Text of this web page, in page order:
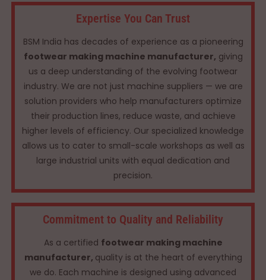
Expertise You Can Trust
BSM India has decades of experience as a pioneering
footwear making machine manufacturer, giving
us a deep understanding of the evolving footwear
industry. We are not just machine suppliers — we are
solution providers who help manufacturers optimize
their production lines, reduce waste, and achieve
higher levels of efficiency. Our specialized knowledge
allows us to cater to small-scale workshops as well as
large industrial units with equal dedication and
precision.
Commitment to Quality and Reliability
As a certified footwear making machine
manufacturer, quality is at the heart of everything
we do. Each machine is designed using advanced